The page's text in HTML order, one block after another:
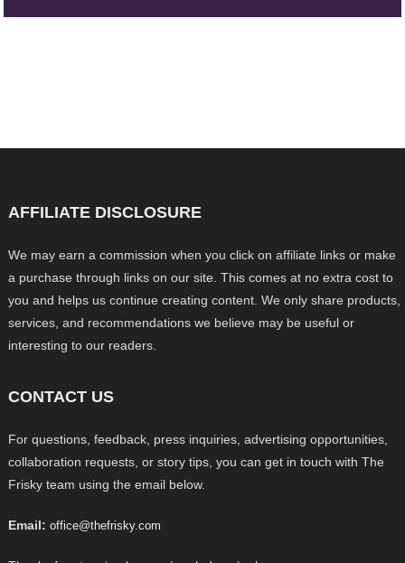
AFFILIATE DISCLOSURE
We may earn a commission when you click on affiliate links or make
a purchase through links on our site. This comes at no extra cost to
you and helps us continue creating content. We only share products,
services, and recommendations we believe may be useful or
interesting to our readers.
CONTACT US
For questions, feedback, press inquiries, advertising opportunities,
collaboration requests, or story tips, you can get in touch with The
Frisky team using the email below.
Email: office@thefrisky.com